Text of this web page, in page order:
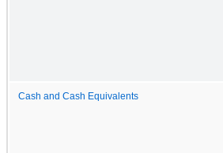
Cash and Cash Equivalents